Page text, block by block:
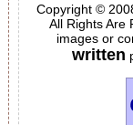
Copyright ©
All Rights Are
images or
written